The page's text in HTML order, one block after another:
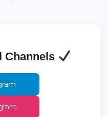
Channels